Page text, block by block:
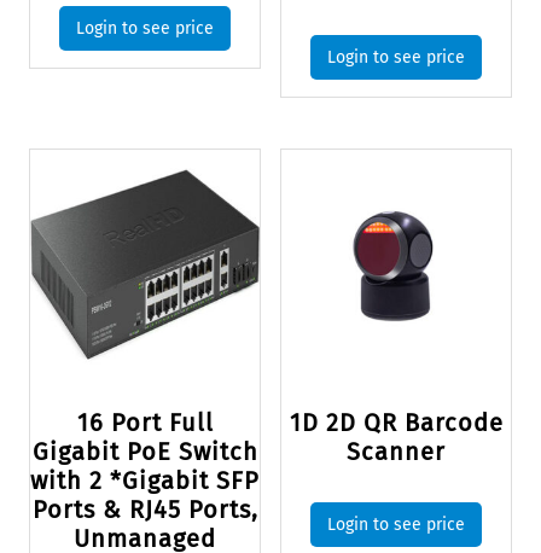
Login to see price
Login to see price
16 Port Full
Gigabit PoE Switch
with 2 *Gigabit SFP
Ports & RJ45 Ports,
Unmanaged
1D 2D QR Barcode
Scanner
Login to see price